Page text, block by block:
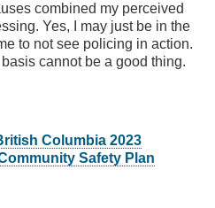
combined my perceived
Yes, I may just be in the
to not see policing in action.
cannot be a good thing.
Columbia 2023
Safety Plan